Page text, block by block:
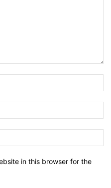
in this browser for the